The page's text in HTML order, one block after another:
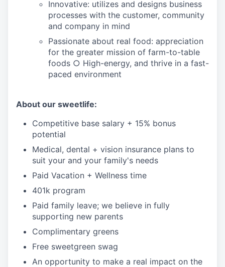
Innovative: utilizes and designs business
processes with the customer, community
and company in mind
Passionate about real food: appreciation
for the greater mission of farm-to-table
foods ○ High-energy, and thrive in a fast-
paced environment
About our sweetlife:
Competitive base salary + 15% bonus
potential
Medical, dental + vision insurance plans to
suit your and your family's needs
Paid Vacation + Wellness time
401k program
Paid family leave; we believe in fully
supporting new parents
Complimentary greens
Free sweetgreen swag
An opportunity to make a real impact on the